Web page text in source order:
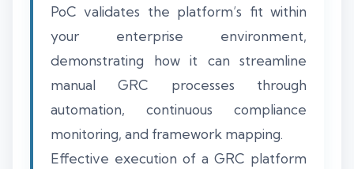
PoC validates the platform’s fit within
your enterprise environment,
demonstrating how it can streamline
manual GRC processes through
automation, continuous compliance
monitoring, and framework mapping.
Effective execution of a GRC platform